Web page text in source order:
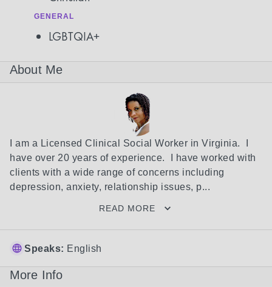
GENERAL
LGBTQIA+
About Me
I am a Licensed Clinical Social Worker in Virginia.  I
have over 20 years of experience.  I have worked with
clients with a wide range of concerns including
depression, anxiety, relationship issues, p...
READ MORE
Speaks: English
More Info